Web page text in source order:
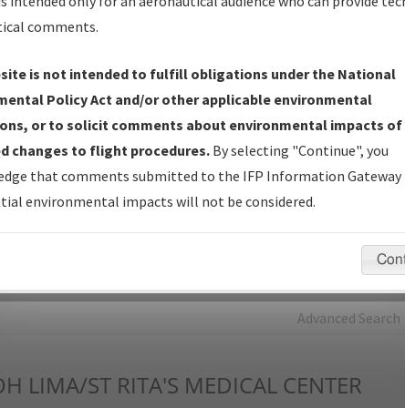
Production Plan— Current IFPs under Development or
with Tentative Publication Date and Status.
Coordination— All coordinated developed/amended procedure
forwarded to Flight Check or Charting for publication.
Documents - Navigation Database Review (NDBR) —
and Source Documents used for Data Validation of
Advanced Search
LIMA/ST RITA'S MEDICAL CENTER
comments.
is not intended to fulfill obligations under the National
Policy Act and/or other applicable environmental
or to solicit comments about environmental impacts of
changes to flight procedures. By selecting "Continue", you
that comments submitted to the IFP Information Gateway
environmental impacts will not be considered.